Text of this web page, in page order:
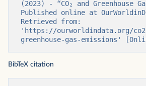
(2023) - “CO₂ and Greenhouse
Published online at
Retrieved from:
'https://ourworldindata.org/
greenhouse-gas-emissions'
BibTeX citation